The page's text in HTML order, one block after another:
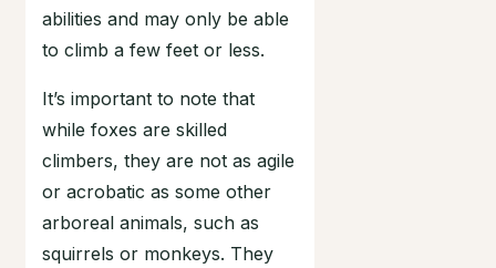
abilities and may only be able
to climb a few feet or less.
It’s important to note that
while foxes are skilled
climbers, they are not as agile
or acrobatic as some other
arboreal animals, such as
squirrels or monkeys. They